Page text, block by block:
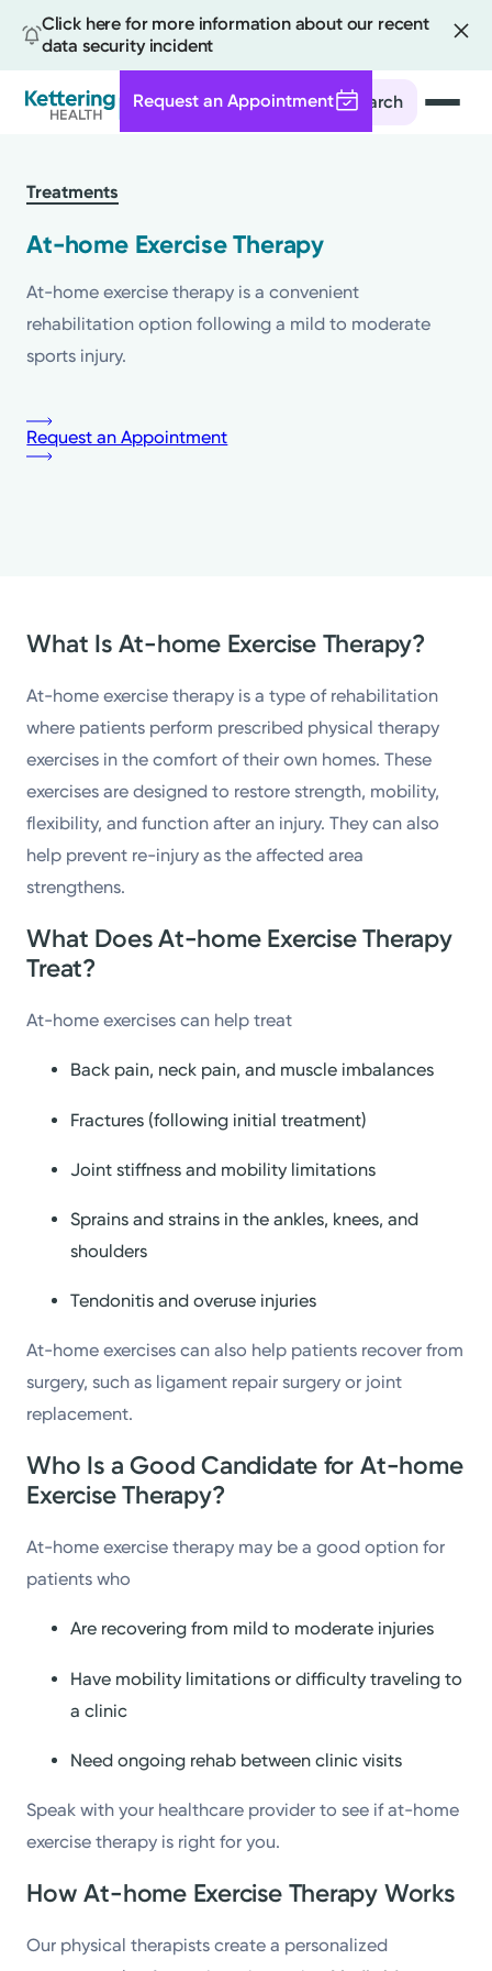
Click here for more information about our recent
data security incident
Search
Request an Appointment
main
Treatments
At-home Exercise Therapy
At-home exercise therapy is a convenient
rehabilitation option following a mild to moderate
sports injury.
Request an Appointment
What Is At-home Exercise Therapy?
At-home exercise therapy is a type of rehabilitation
where patients perform prescribed physical therapy
exercises in the comfort of their own homes. These
exercises are designed to restore strength, mobility,
flexibility, and function after an injury. They can also
help prevent re-injury as the affected area
strengthens.
What Does At-home Exercise Therapy
Treat?
At-home exercises can help treat
Back pain, neck pain, and muscle imbalances
Fractures (following initial treatment)
Joint stiffness and mobility limitations
Sprains and strains in the ankles, knees, and
shoulders
Tendonitis and overuse injuries
At-home exercises can also help patients recover from
surgery, such as ligament repair surgery or joint
replacement.
Who Is a Good Candidate for At-home
Exercise Therapy?
At-home exercise therapy may be a good option for
patients who
Are recovering from mild to moderate injuries
Have mobility limitations or difficulty traveling to
a clinic
Need ongoing rehab between clinic visits
Speak with your healthcare provider to see if at-home
exercise therapy is right for you.
How At-home Exercise Therapy Works
Our physical therapists create a personalized